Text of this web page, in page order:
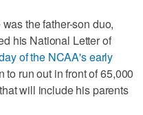
the father-son duo,
his National Letter of
of the NCAA's early
to run out in front of 65,000
will include his parents